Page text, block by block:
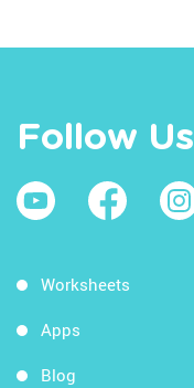
Follow Us
Worksheets
Apps
Blog